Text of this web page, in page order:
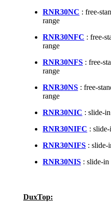
RNR30NC : free-
range
RNR30NFC : free-
range
RNR30NFS : free-
range
RNR30NS : free-
range
RNR30NIC : slide-
RNR30NIFC :
RNR30NIFS : slide-
RNR30NIS : slide-in
DuxTop: